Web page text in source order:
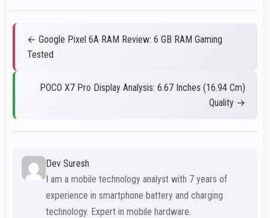
← Google Pixel 6A RAM Review: 6 GB RAM Gaming
Tested
POCO X7 Pro Display Analysis: 6.67 Inches (16.94 Cm)
Quality →
Dev Suresh
I am a mobile technology analyst with 7 years of
experience in smartphone battery and charging
technology. Expert in mobile hardware.